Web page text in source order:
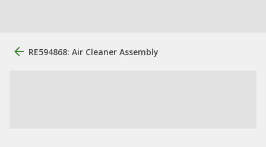
RE594868: Air Cleaner Assembly